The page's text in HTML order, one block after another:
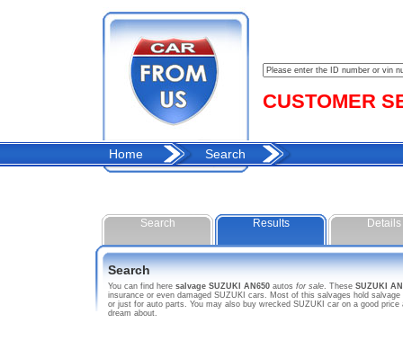
CUSTOMER
Home Search
Search Results Details
Search
You can find here salvage SUZUKI AN650 autos for sale. These SUZUKI
insurance or even damaged SUZUKI cars. Most of this salvages hold
or just for auto parts. You may also buy wrecked SUZUKI car on a good
dream about.